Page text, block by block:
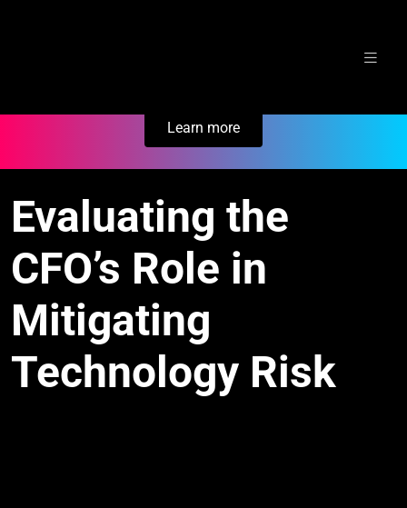
Learn more
Evaluating the
CFO’s Role in
Mitigating
Technology Risk